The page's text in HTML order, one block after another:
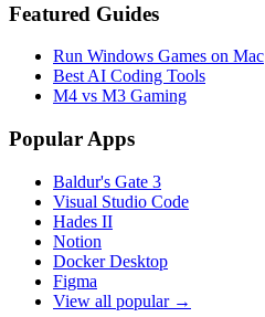
Featured Guides
Run Windows Games on Mac
Best AI Coding Tools
M4 vs M3 Gaming
Popular Apps
Baldur's Gate 3
Visual Studio Code
Hades II
Notion
Docker Desktop
Figma
View all popular →